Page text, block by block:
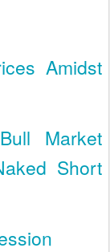
Amidst
Market
Short